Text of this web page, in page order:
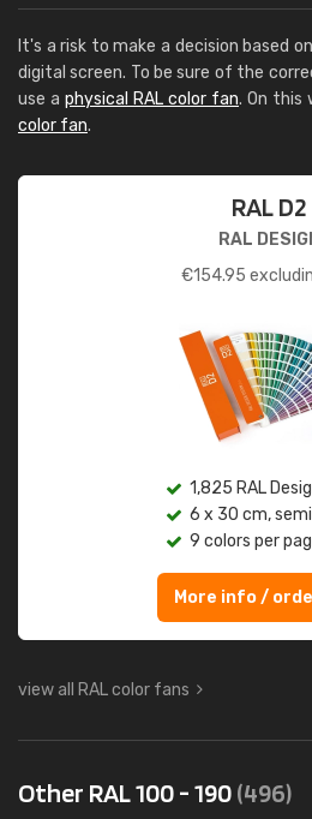
It's a risk to make a decision based
digital screen. To be sure of the
use a physical RAL color fan. On this
color fan.
RAL D2
RAL
€154.95
1,825 RAL
6 x 30 cm,
9 colors per
More info /
view all RAL color fans
Other RAL 100 - 190(496)